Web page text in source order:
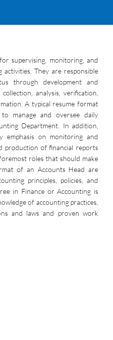
supervising, monitoring, and
activities. They are responsible
through development and
analysis, verification,
A typical resume format
manage and oversee daily
Department. In addition,
emphasis on monitoring and
production of financial reports
roles that should make
of an Accounts Head are
principles, policies, and
in Finance or Accounting is
of accounting practices,
and laws and proven work